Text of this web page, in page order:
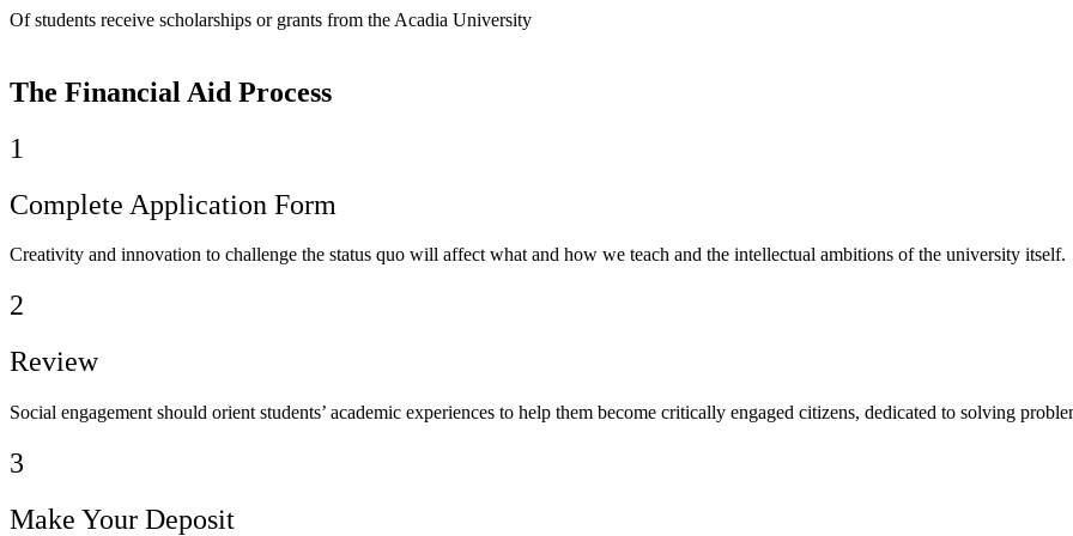
Of students receive scholarships or grants from the Acadia University
The Financial Aid Process
1
Complete Application Form
Creativity and innovation to challenge the status quo will affect what and how we teach and the intellectual ambitions of the university itself.
2
Review
Social engagement should orient students’ academic experiences to help them become critically engaged citizens, dedicated to solving
3
Make Your Deposit